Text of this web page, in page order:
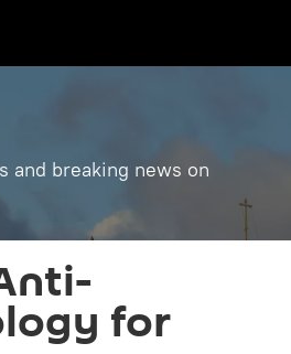
and breaking news on
for